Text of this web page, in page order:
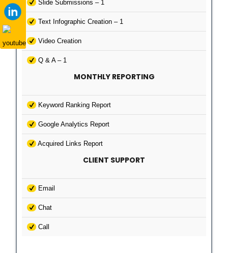
Slide Submissions – 1
Text Infographic Creation – 1
Video Creation
Q & A – 1
MONTHLY REPORTING
Keyword Ranking Report
Google Analytics Report
Acquired Links Report
CLIENT SUPPORT
Email
Chat
Call